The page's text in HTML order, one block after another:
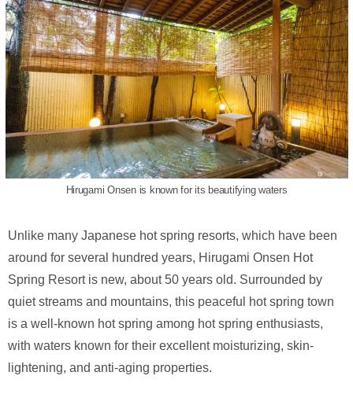
Hirugami Onsen is known for its beautifying waters
Unlike many Japanese hot spring resorts, which have been
around for several hundred years, Hirugami Onsen Hot
Spring Resort is new, about 50 years old. Surrounded by
quiet streams and mountains, this peaceful hot spring town
is a well-known hot spring among hot spring enthusiasts,
with waters known for their excellent moisturizing, skin-
lightening, and anti-aging properties.